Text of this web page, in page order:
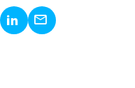
Share via LinkedIn
Share via E-Mail